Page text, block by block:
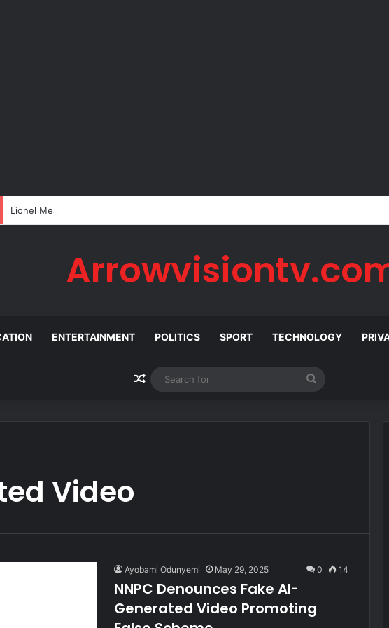
Lionel Messi’s Net Worth in 2026
ENTERTAINMENT POLITICS SPORT TECHNOLOGY
Random Article
Search
Video
Ayobami Odunyemi May 29, 2025 0 14
NNPC Denounces Fake AI-
Generated Video Promoting